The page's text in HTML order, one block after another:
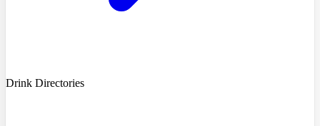
Drink Directories